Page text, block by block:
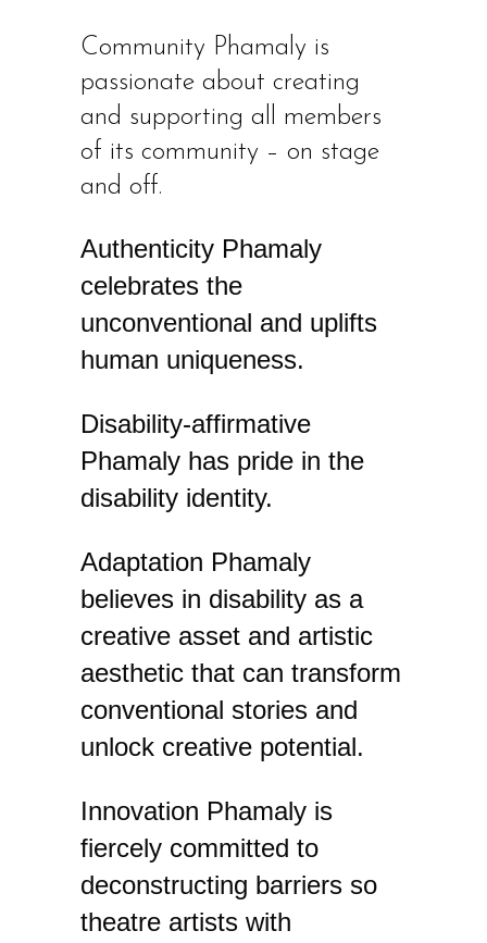
​Community Phamaly is
passionate about creating
and supporting all members
of its community – on stage
and off.
​Authenticity Phamaly
celebrates the
unconventional and uplifts
human uniqueness.
​Disability-affirmative ​
Phamaly has pride in the
disability identity.
​Adaptation ​Phamaly
believes in disability as a
creative asset and artistic
aesthetic that can transform
conventional stories and
unlock creative potential.
​Innovation ​Phamaly is
fiercely committed to
deconstructing barriers so
theatre artists with